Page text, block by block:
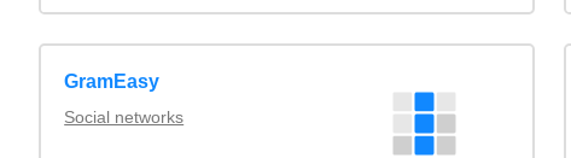
GramEasy
Social networks